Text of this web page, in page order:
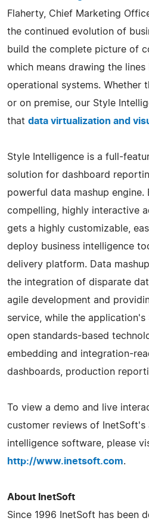
Flaherty, Chief Marketing
the continued evolution of
build the complete picture of
which means drawing the
operational systems. Whether
or on premise, our Style
that data virtualization and
Style Intelligence is a full-
solution for dashboard
powerful data mashup engine.
compelling, highly interactive
gets a highly customizable,
deploy business intelligence
delivery platform. Data
the integration of disparate
agile development and
service, while the application's
open standards-based
embedding and integration-
dashboards, production
To view a demo and live
customer reviews of InetSoft's
intelligence software, please
http://www.inetsoft.com.
About InetSoft
Since 1996 InetSoft has been